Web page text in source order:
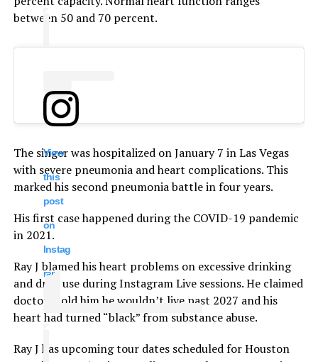
between 50 and 70 percent.
View
this
post
on
Instag
ram
The singer was hospitalized on January 7 in Las Vegas
with severe pneumonia and heart complications. This
marked his second pneumonia battle in four years.
His first case happened during the COVID-19 pandemic
in 2021.
Ray J blamed his heart problems on excessive drinking
and drug use during Instagram Live sessions. He claimed
doctors told him he wouldn’t live past 2027 and his
heart had turned “black” from substance abuse.
Ray J has upcoming tour dates scheduled for Houston